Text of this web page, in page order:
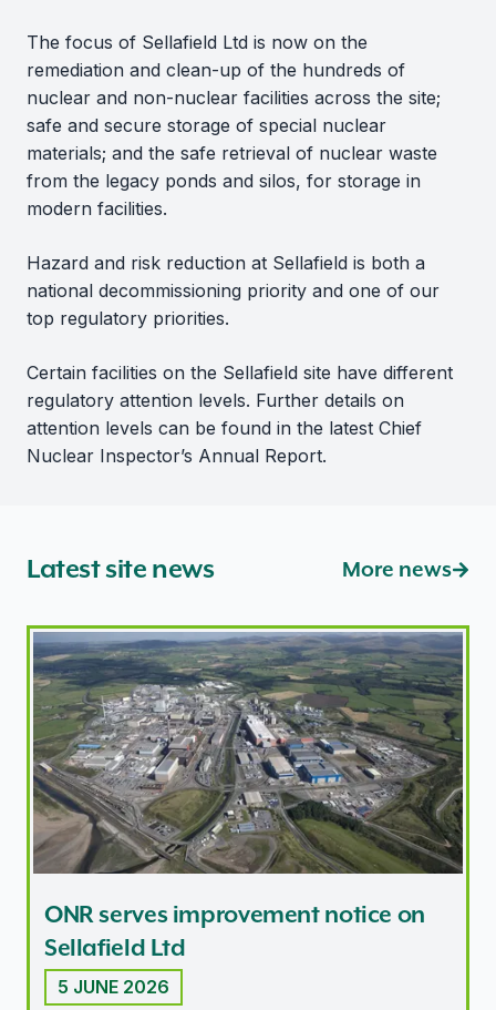
The focus of Sellafield Ltd is now on the
remediation and clean-up of the hundreds of
nuclear and non-nuclear facilities across the site;
safe and secure storage of special nuclear
materials; and the safe retrieval of nuclear waste
from the legacy ponds and silos, for storage in
modern facilities.
Hazard and risk reduction at Sellafield is both a
national decommissioning priority and one of our
top regulatory priorities.
Certain facilities on the Sellafield site have different
regulatory attention levels. Further details on
attention levels can be found in the latest Chief
Nuclear Inspector’s Annual Report.
Latest site news More news
ONR serves improvement notice on Sellafield Ltd
ONR serves improvement notice on
Sellafield Ltd
5 JUNE 2026